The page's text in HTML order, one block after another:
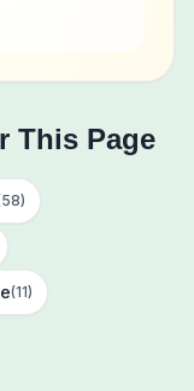
This Page
58)
(11)